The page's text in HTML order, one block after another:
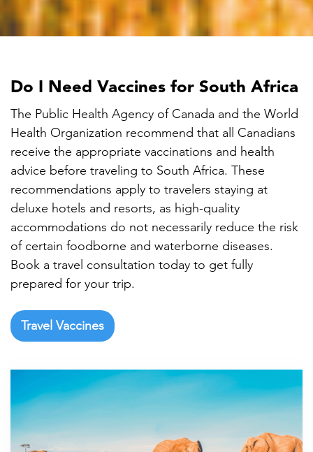
Do I Need Vaccines for South Africa
The Public Health Agency of Canada and the World
Health Organization recommend that all Canadians
receive the appropriate vaccinations and health
advice before traveling to South Africa. These
recommendations apply to travelers staying at
deluxe hotels and resorts, as high-quality
accommodations do not necessarily reduce the risk
of certain foodborne and waterborne diseases.
Book a travel consultation today to get fully
prepared for your trip.
Travel Vaccines